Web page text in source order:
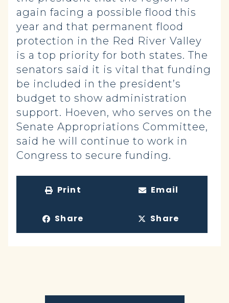
again facing a possible flood this
year and that permanent flood
protection in the Red River Valley
is a top priority for both states. The
senators said it is vital that funding
be included in the president’s
budget to show administration
support. Hoeven, who serves on the
Senate Appropriations Committee,
said he will continue to work in
Congress to secure funding.
Print Email
Share Share